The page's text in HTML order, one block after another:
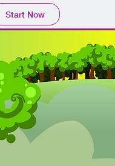
Start Now